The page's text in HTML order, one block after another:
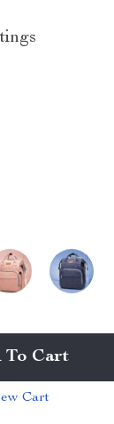
To Cart
Cart